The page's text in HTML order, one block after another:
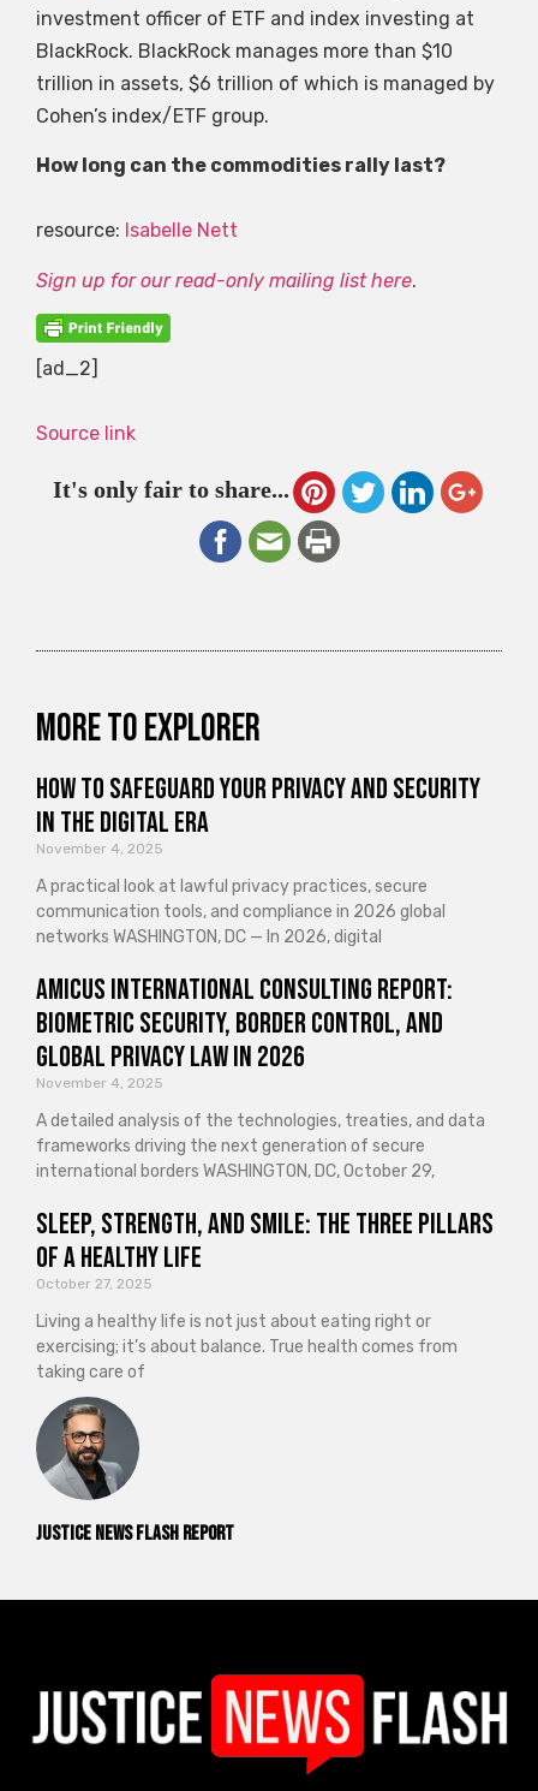
Justice News Flash Report
investment officer of ETF and index investing at
BlackRock. BlackRock manages more than $10
trillion in assets, $6 trillion of which is managed by
Cohen’s index/ETF group.
How long can the commodities rally last?
resource: Isabelle Nett
Sign up for our read-only mailing list here.
[ad_2]
Source link
It's only fair to share...
More to explorer
How to Safeguard Your Privacy and Security
in the Digital Era
November 4, 2025
A practical look at lawful privacy practices, secure
communication tools, and compliance in 2026 global
networks WASHINGTON, DC — In 2026, digital
Amicus International Consulting Report:
Biometric Security, Border Control, and
Global Privacy Law in 2026
November 4, 2025
A detailed analysis of the technologies, treaties, and data
frameworks driving the next generation of secure
international borders WASHINGTON, DC, October 29,
Sleep, Strength, and Smile: The Three Pillars
of a Healthy Life
October 27, 2025
Living a healthy life is not just about eating right or
exercising; it’s about balance. True health comes from
taking care of